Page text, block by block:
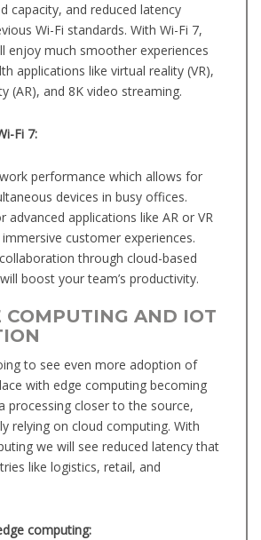
capacity, and reduced latency
Wi-Fi standards. With Wi-Fi 7,
enjoy much smoother experiences
applications like virtual reality (VR),
(AR), and 8K video streaming.
Fi 7:
performance which allows for
devices in busy offices.
advanced applications like AR or VR
customer experiences.
through cloud-based
boost your team’s productivity.
AND IOT
to see even more adoption of
with edge computing becoming
processing closer to the source,
relying on cloud computing. With
we will see reduced latency that
like logistics, retail, and
computing: